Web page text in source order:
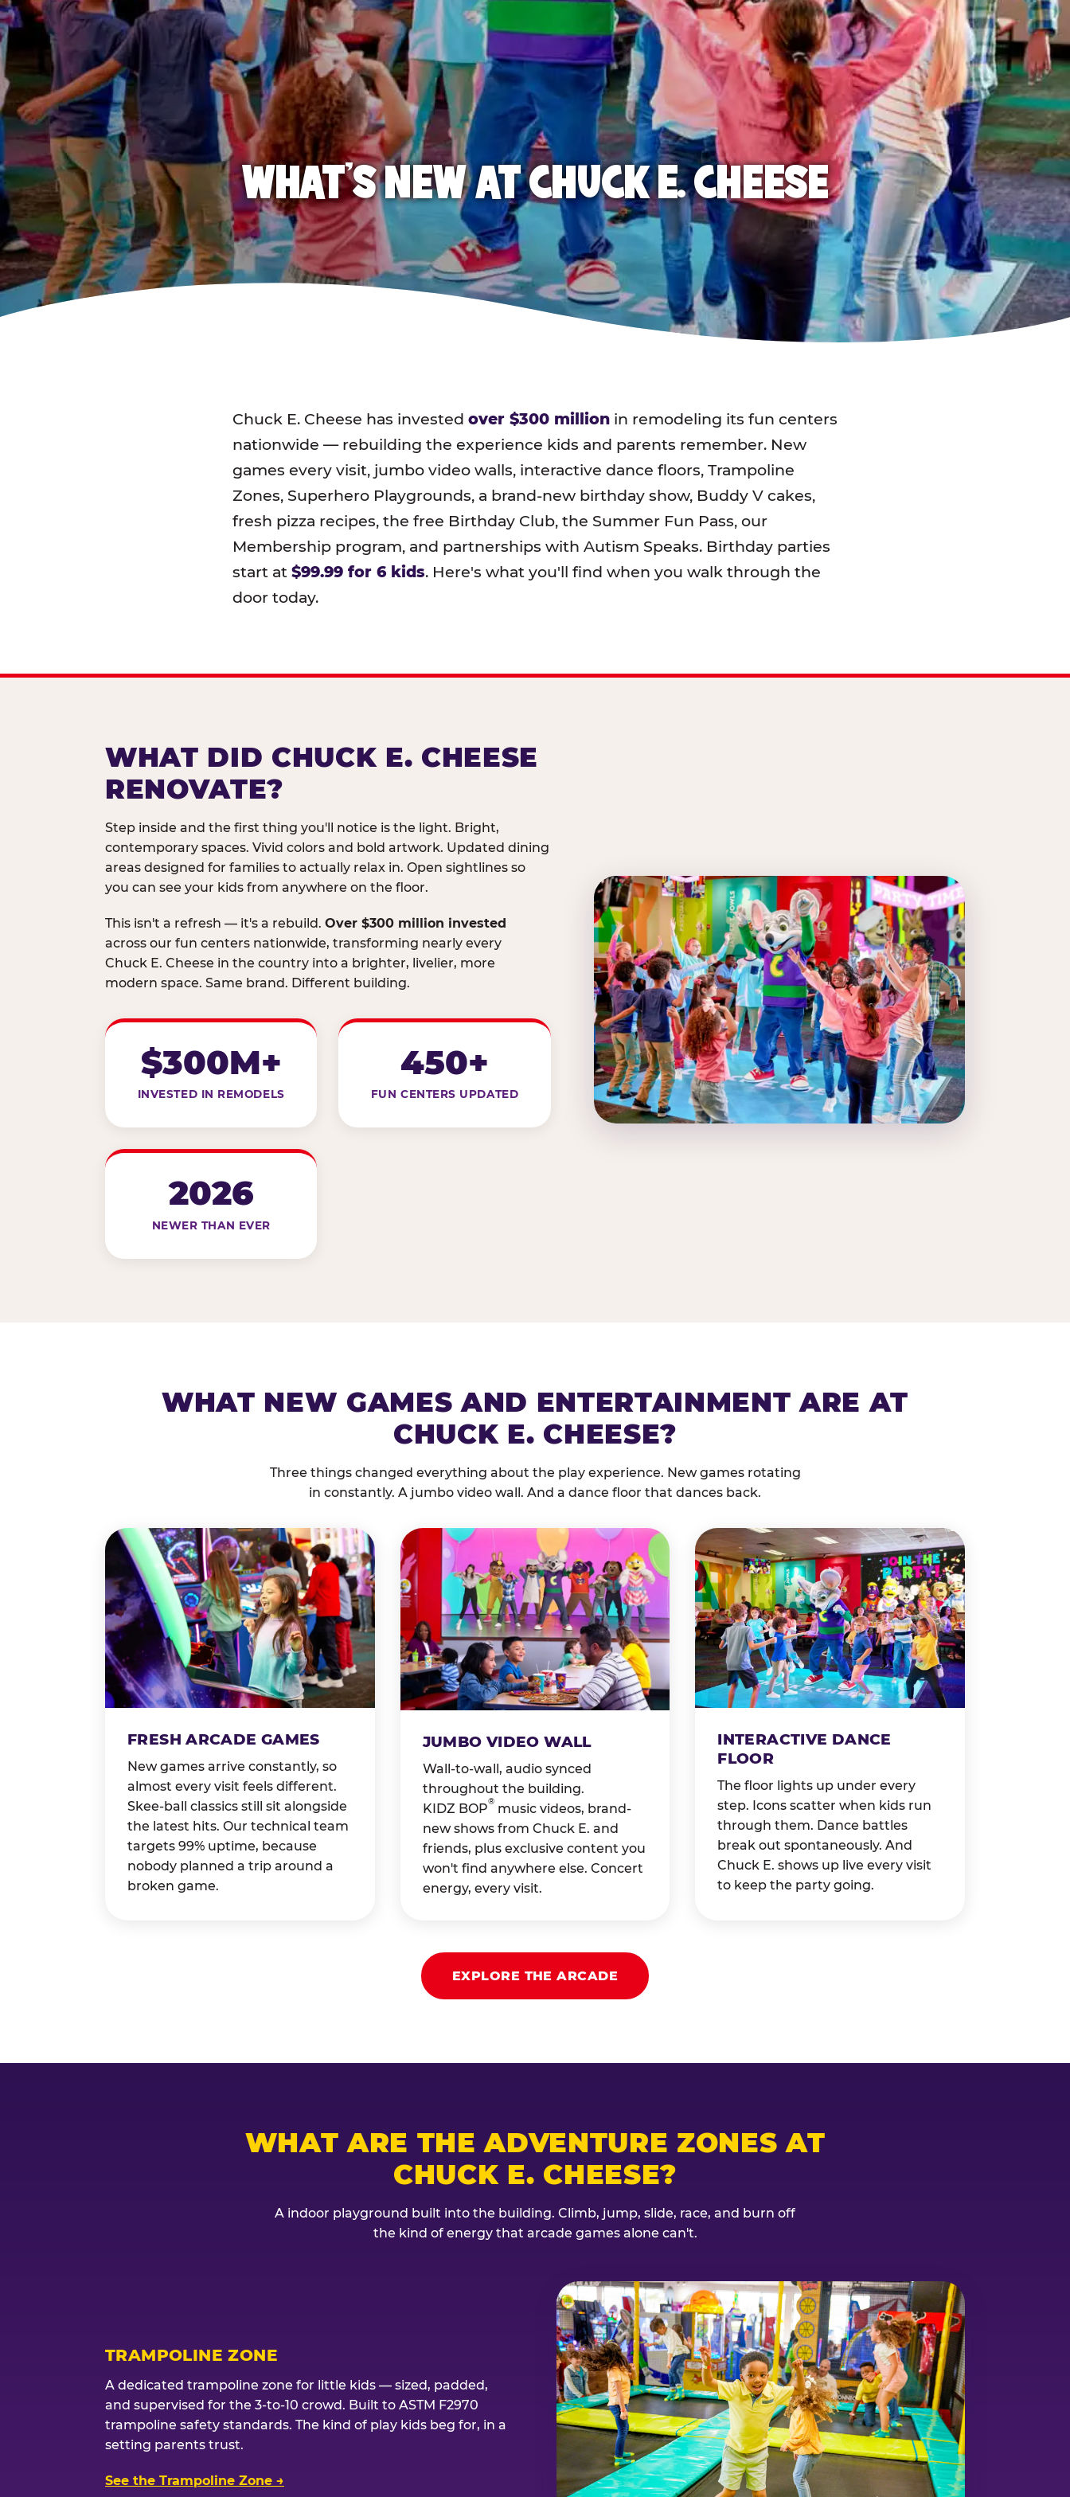
WHAT'S NEW AT CHUCK E. CHEESE
Chuck E. Cheese has invested over $300 million in remodeling its fun centers
nationwide — rebuilding the experience kids and parents remember. New
games every visit, jumbo video walls, interactive dance floors, Trampoline
Zones, Superhero Playgrounds, a brand-new birthday show, Buddy V cakes,
fresh pizza recipes, the free Birthday Club, the Summer Fun Pass, our
Membership program, and partnerships with Autism Speaks. Birthday parties
start at $99.99 for 6 kids. Here's what you'll find when you walk through the
door today.
WHAT DID CHUCK E. CHEESE
RENOVATE?
Step inside and the first thing you'll notice is the light. Bright,
contemporary spaces. Vivid colors and bold artwork. Updated dining
areas designed for families to actually relax in. Open sightlines so
you can see your kids from anywhere on the floor.
This isn't a refresh — it's a rebuild. Over $300 million invested
across our fun centers nationwide, transforming nearly every
Chuck E. Cheese in the country into a brighter, livelier, more
modern space. Same brand. Different building.
$300M+
INVESTED IN REMODELS
450+
FUN CENTERS UPDATED
2026
NEWER THAN EVER
WHAT NEW GAMES AND ENTERTAINMENT ARE AT
CHUCK E. CHEESE?
Three things changed everything about the play experience. New games rotating
in constantly. A jumbo video wall. And a dance floor that dances back.
FRESH ARCADE GAMES
New games arrive constantly, so
almost every visit feels different.
Skee-ball classics still sit alongside
the latest hits. Our technical team
targets 99% uptime, because
nobody planned a trip around a
broken game.
JUMBO VIDEO WALL
Wall-to-wall, audio synced
throughout the building.
KIDZ BOP
®
music videos, brand-
new shows from Chuck E. and
friends, plus exclusive content you
won't find anywhere else. Concert
energy, every visit.
INTERACTIVE DANCE
FLOOR
The floor lights up under every
step. Icons scatter when kids run
through them. Dance battles
break out spontaneously. And
Chuck E. shows up live every visit
to keep the party going.
EXPLORE THE ARCADE
WHAT ARE THE ADVENTURE ZONES AT
CHUCK E. CHEESE?
A indoor playground built into the building. Climb, jump, slide, race, and burn off
the kind of energy that arcade games alone can't.
TRAMPOLINE ZONE
A dedicated trampoline zone for little kids — sized, padded,
and supervised for the 3-to-10 crowd. Built to ASTM F2970
trampoline safety standards. The kind of play kids beg for, in a
setting parents trust.
See the Trampoline Zone →